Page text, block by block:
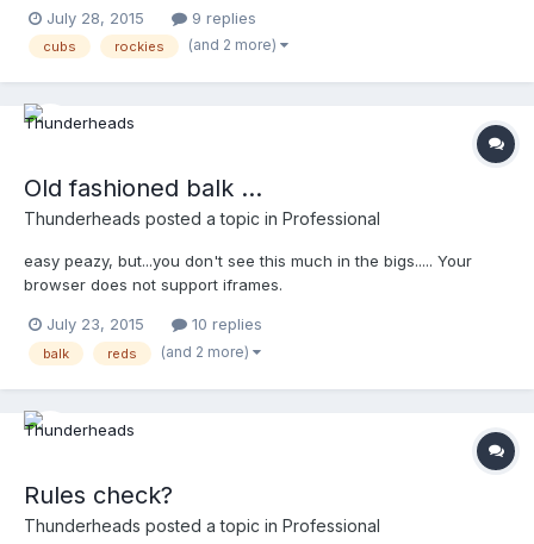
July 28, 2015 9 replies
cubs rockies (and 2 more)
Old fashioned balk ...
Thunderheads posted a topic in Professional
easy peazy, but...you don't see this much in the bigs..... Your
browser does not support iframes.
July 23, 2015 10 replies
balk reds (and 2 more)
Rules check?
Thunderheads posted a topic in Professional